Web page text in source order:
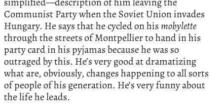
Communist Party when the Soviet Union invades
Hungary. He says that he cycled on hismobylette
through the streets of Montpellier to hand in his
party card in his pyjamas because he was so
outraged by this. He’s very good at dramatizing
what are, obviously, changes happening to all sorts
of people of his generation. He’s very funny about
the life he leads.